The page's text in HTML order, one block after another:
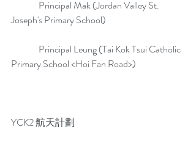
Joseph's Primary School)
Primary School <Hoi Fan Road>)
YCK2 航天計劃